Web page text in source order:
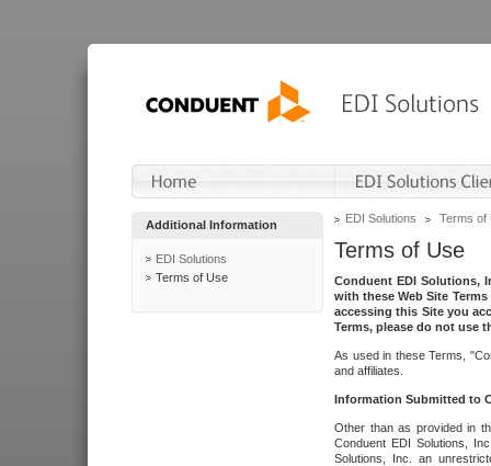
Additional Information
EDI Solutions
Terms of Use
EDI Solutions Terms of
Terms of Use
Conduent EDI Solutions,
with these Web Site
accessing this Site you
Terms, please do not use
As used in these Terms,
and affiliates.
Information Submitted to
Other than as provided in
Conduent EDI Solutions,
Solutions, Inc. an